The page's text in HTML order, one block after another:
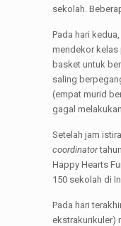
sekolah.
Pada hari
mendekor
basket untuk
saling
(empat murid
gagal
Setelah jam
coordinator
Happy Hearts
150 sekolah di
Pada hari
ekstrakurikuler)